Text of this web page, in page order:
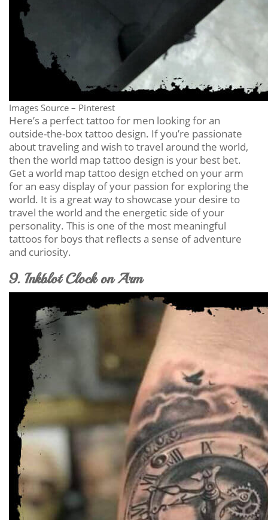
Images Source – Pinterest
Here’s a perfect tattoo for men looking for an
outside-the-box tattoo design. If you’re passionate
about traveling and wish to travel around the world,
then the world map tattoo design is your best bet.
Get a world map tattoo design etched on your arm
for an easy display of your passion for exploring the
world. It is a great way to showcase your desire to
travel the world and the energetic side of your
personality. This is one of the most meaningful
tattoos for boys that reflects a sense of adventure
and curiosity.
9. Inkblot Clock on Arm